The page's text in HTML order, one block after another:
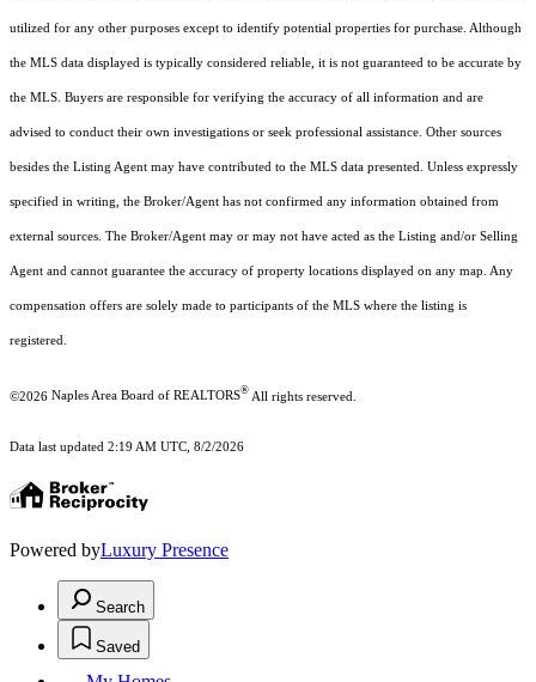
utilized for any other purposes except to identify potential properties for purchase. Although
the MLS data displayed is typically considered reliable, it is not guaranteed to be accurate by
the MLS. Buyers are responsible for verifying the accuracy of all information and are
advised to conduct their own investigations or seek professional assistance. Other sources
besides the Listing Agent may have contributed to the MLS data presented. Unless expressly
specified in writing, the Broker/Agent has not confirmed any information obtained from
external sources. The Broker/Agent may or may not have acted as the Listing and/or Selling
Agent and cannot guarantee the accuracy of property locations displayed on any map. Any
compensation offers are solely made to participants of the MLS where the listing is
registered.
©2026 Naples Area Board of REALTORS® All rights reserved.
Data last updated 2:19 AM UTC, 8/2/2026
Powered byLuxury Presence
Search
Saved